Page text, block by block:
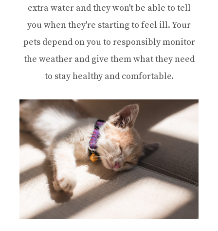
extra water and they won't be able to tell
you when they're starting to feel ill. Your
pets depend on you to responsibly monitor
the weather and give them what they need
to stay healthy and comfortable.